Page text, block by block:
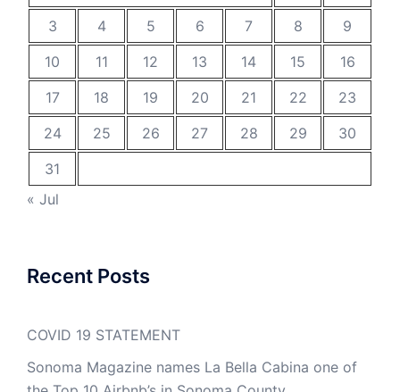
3
4 5 6 7 8
9
10
11 12 13 14 15
16
17
18 19 20 21 22
23
24
25 26 27 28 29
30
31
« Jul
Recent Posts
COVID 19 STATEMENT
Sonoma Magazine names La Bella Cabina one of